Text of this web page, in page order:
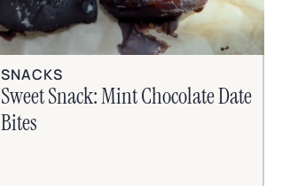
SNACKS
Sweet Snack: Mint Chocolate Date
Bites